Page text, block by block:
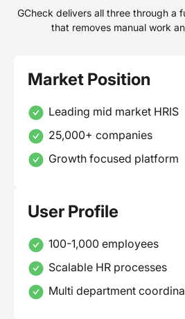
GCheck delivers all three through a
that removes manual work
Market Position
Leading mid market HRIS
25,000+ companies
Growth focused platform
User Profile
100-1,000 employees
Scalable HR processes
Multi department